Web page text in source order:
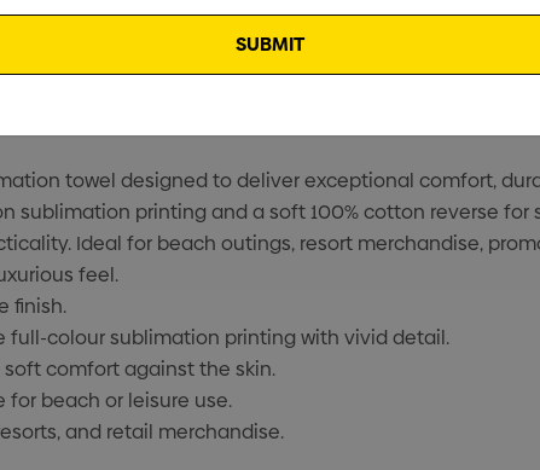
towel designed to deliver exceptional comfort,
sublimation printing and a soft 100% cotton reverse
Ideal for beach outings, resort merchandise,
feel.
finish.
colour sublimation printing with vivid detail.
comfort against the skin.
for beach or leisure use.
and retail merchandise.